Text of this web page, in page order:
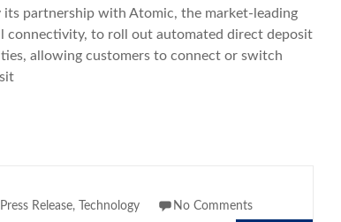
its partnership with Atomic, the market-leading
connectivity, to roll out automated direct deposit
allowing customers to connect or switch
Press Release, Technology No Comments